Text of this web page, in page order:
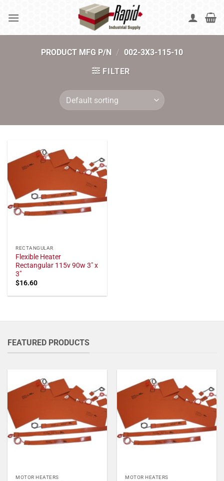
PRODUCT MFG P/N / 002-3X3-115-10
FILTER
RECTANGULAR
Flexible Heater
Rectangular 115v 90w 3" x
3"
$16.60
FEATURED PRODUCTS
MOTOR HEATERS MOTOR HEATERS